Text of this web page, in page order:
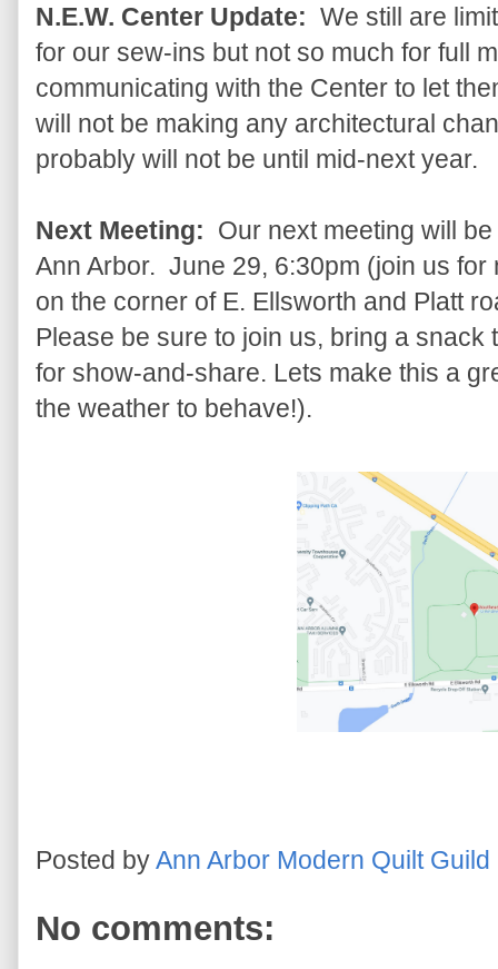
N.E.W. Center Update: We still are
for our sew-ins but not so much for full
communicating with the Center to let
will not be making any architectural
probably will not be until mid-next year.
Next Meeting: Our next meeting will
Ann Arbor. June 29, 6:30pm (join us
on the corner of E. Ellsworth and Platt
Please be sure to join us, bring a
for show-and-share. Lets make this a
the weather to behave!).
Posted byAnn Arbor Modern Quilt Guild
No comments: